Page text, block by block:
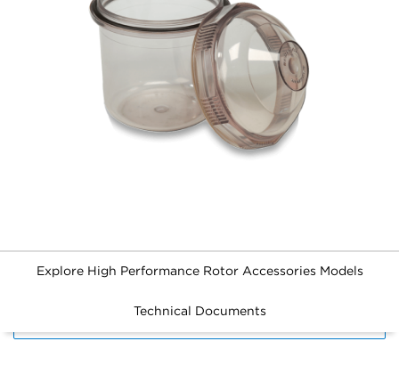
Explore High Performance Rotor Accessories Models
Technical Documents